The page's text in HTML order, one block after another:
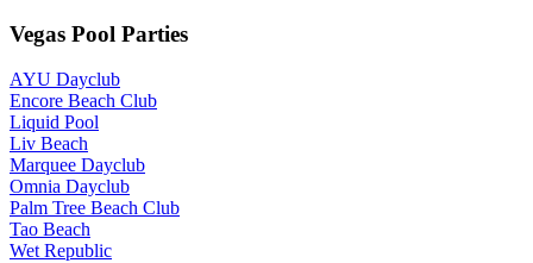
Vegas Pool Parties
AYU Dayclub
Encore Beach Club
Liquid Pool
Liv Beach
Marquee Dayclub
Omnia Dayclub
Palm Tree Beach Club
Tao Beach
Wet Republic